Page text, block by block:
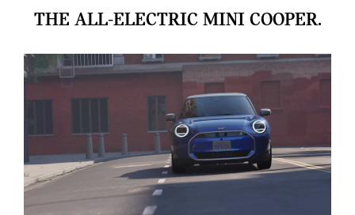
THE ALL-ELECTRIC MINI COOPER.